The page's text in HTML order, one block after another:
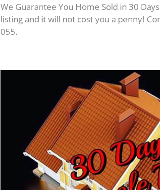
We Guarantee You Home Sold in 30
listing and it will not cost you a penny!
055.